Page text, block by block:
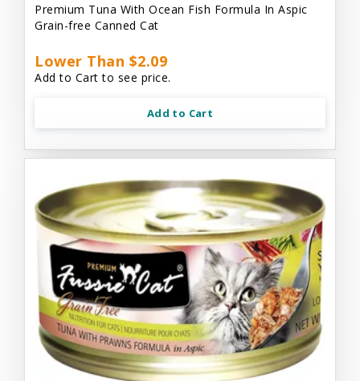
Premium Tuna With Ocean Fish Formula In Aspic
Grain-free Canned Cat
Lower Than $2.09
Add to Cart to see price.
Add to Cart